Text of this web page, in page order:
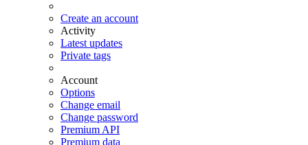
Create an account
Activity
Latest updates
Private tags
Account
Options
Change email
Change password
Premium API
Premium data